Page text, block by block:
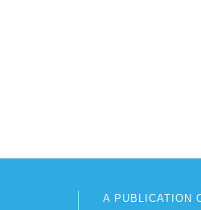
A PUBLICATION